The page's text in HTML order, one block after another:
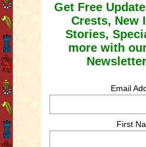
Get Free
Crests, New
Stories,
more with
Email
First